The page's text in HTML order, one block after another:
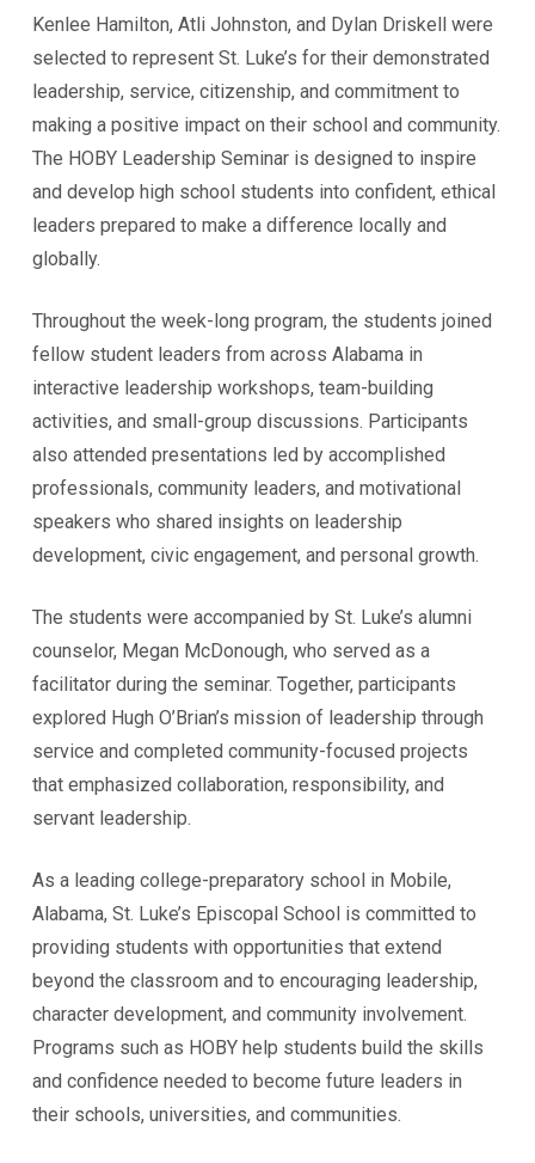
Kenlee Hamilton, Atli Johnston, and Dylan Driskell were
selected to represent St. Luke’s for their demonstrated
leadership, service, citizenship, and commitment to
making a positive impact on their school and community.
The HOBY Leadership Seminar is designed to inspire
and develop high school students into confident, ethical
leaders prepared to make a difference locally and
globally.
Throughout the week-long program, the students joined
fellow student leaders from across Alabama in
interactive leadership workshops, team-building
activities, and small-group discussions. Participants
also attended presentations led by accomplished
professionals, community leaders, and motivational
speakers who shared insights on leadership
development, civic engagement, and personal growth.
The students were accompanied by St. Luke’s alumni
counselor, Megan McDonough, who served as a
facilitator during the seminar. Together, participants
explored Hugh O’Brian’s mission of leadership through
service and completed community-focused projects
that emphasized collaboration, responsibility, and
servant leadership.
As a leading college-preparatory school in Mobile,
Alabama, St. Luke’s Episcopal School is committed to
providing students with opportunities that extend
beyond the classroom and to encouraging leadership,
character development, and community involvement.
Programs such as HOBY help students build the skills
and confidence needed to become future leaders in
their schools, universities, and communities.